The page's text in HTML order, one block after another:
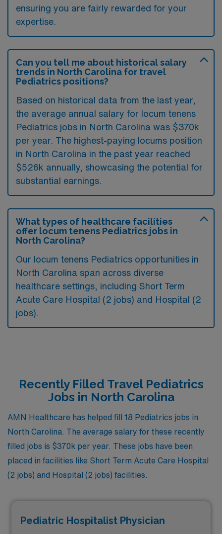
ensuring you are fairly rewarded for your
expertise.
Can you tell me about historical salary
trends in North Carolina for travel
Pediatrics positions?
Based on historical data from the last year,
the average annual salary for locum tenens
Pediatrics jobs in North Carolina was $370k
per year. The highest-paying locums position
in North Carolina in the past year reached
$526k annually, showcasing the potential for
substantial earnings.
What types of healthcare facilities
offer locum tenens Pediatrics jobs in
North Carolina?
Our locum tenens Pediatrics opportunities in
North Carolina span across diverse
healthcare settings, including Short Term
Acute Care Hospital (2 jobs) and Hospital (2
jobs).
Recently Filled Travel Pediatrics
Jobs in North Carolina
AMN Healthcare has helped fill 18 Pediatrics jobs in
North Carolina. The average salary for these recently
filled jobs is $370k per year. These jobs have been
placed in facilities like Short Term Acute Care Hospital
(2 jobs) and Hospital (2 jobs) facilities.
Pediatric Hospitalist Physician